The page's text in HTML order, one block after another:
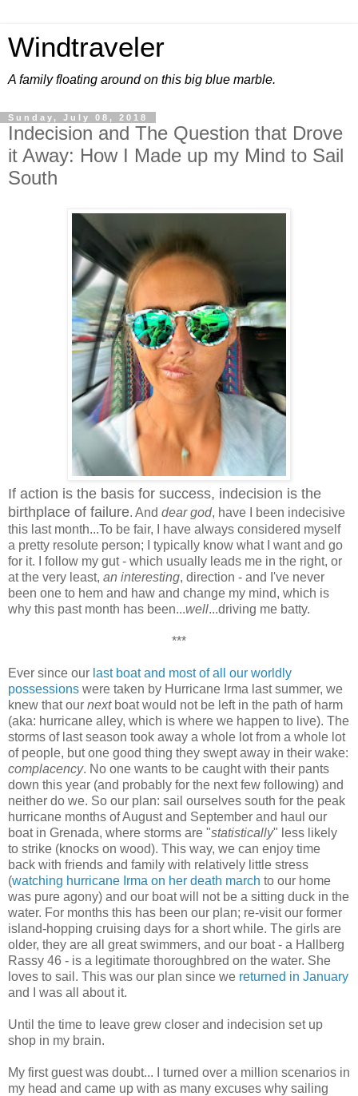
Windtraveler
A family floating around on this big blue marble.
Sunday, July 08, 2018
Indecision and The Question that Drove
it Away: How I Made up my Mind to Sail
South
If action is the basis for success, indecision is the
birthplace of failure. And dear god, have I been indecisive
this last month...To be fair, I have always considered myself
a pretty resolute person; I typically know what I want and go
for it. I follow my gut - which usually leads me in the right, or
at the very least, an interesting, direction - and I've never
been one to hem and haw and change my mind, which is
why this past month has been...well...driving me batty.
***
Ever since our last boat and most of all our worldly
possessions were taken by Hurricane Irma last summer, we
knew that our nextboat would not be left in the path of harm
(aka: hurricane alley, which is where we happen to live). The
storms of last season took away a whole lot from a whole lot
of people, but one good thing they swept away in their wake:
complacency. No one wants to be caught with their pants
down this year (and probably for the next few following) and
neither do we. So our plan: sail ourselves south for the peak
hurricane months of August and September and haul our
boat in Grenada, where storms are "statistically" less likely
to strike (knocks on wood). This way, we can enjoy time
back with friends and family with relatively little stress
(watching hurricane Irma on her death march to our home
was pure agony) and our boat will not be a sitting duck in the
water. For months this has been our plan; re-visit our former
island-hopping cruising days for a short while. The girls are
older, they are all great swimmers, and our boat - a Hallberg
Rassy 46 - is a legitimate thoroughbred on the water. She
loves to sail. This was our plan since we returned in January
and I was all about it.
Until the time to leave grew closer and indecision set up
shop in my brain.
My first guest was doubt... I turned over a million scenarios in
my head and came up with as many excuses why sailing